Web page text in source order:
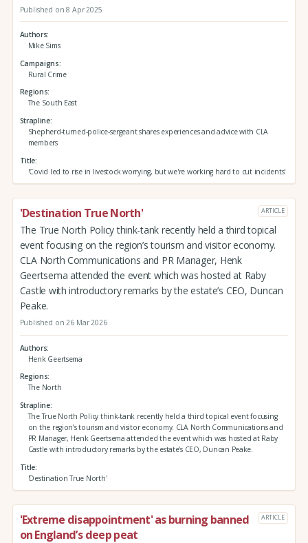
Published on 8 Apr 2025
Authors
Mike Sims
Campaigns
Rural Crime
Regions
The South East
Strapline
Shepherd-turned-police-sergeant shares experiences and advice with CLA
members
Title
'Covid led to rise in livestock worrying, but we're working hard to cut incidents'
'Destination True North' ARTICLE
The True North Policy think-tank recently held a third topical
event focusing on the region’s tourism and visitor economy.
CLA North Communications and PR Manager, Henk
Geertsema attended the event which was hosted at Raby
Castle with introductory remarks by the estate’s CEO, Duncan
Peake.
Published on 26 Mar 2026
Authors
Henk Geertsema
Regions
The North
Strapline
The True North Policy think-tank recently held a third topical event focusing
on the region’s tourism and visitor economy. CLA North Communications and
PR Manager, Henk Geertsema attended the event which was hosted at Raby
Castle with introductory remarks by the estate’s CEO, Duncan Peake.
Title
'Destination True North'
'Extreme disappointment' as burning banned
on England’s deep peat
ARTICLE